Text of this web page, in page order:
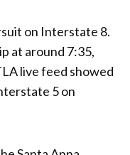
on Interstate 8.
at around 7:35,
live feed showed
5 on